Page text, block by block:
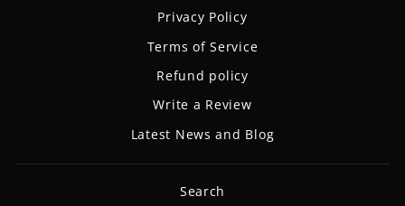
Privacy Policy
Terms of Service
Refund policy
Write a Review
Latest News and Blog
Search